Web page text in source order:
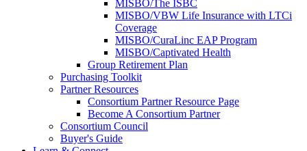
MISBO/The ISBC
MISBO/VBW Life Insurance with LTCi
Coverage
MISBO/CuraLinc EAP Program
MISBO/Captivated Health
Group Retirement Plan
Purchasing Toolkit
Partner Resources
Consortium Partner Resource Page
Become A Consortium Partner
Consortium Council
Buyer's Guide